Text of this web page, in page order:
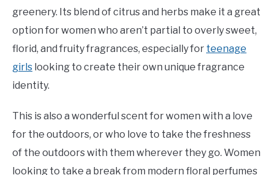
greenery. Its blend of citrus and herbs make it a great
option for women who aren’t partial to overly sweet,
florid, and fruity fragrances, especially for teenage
girls looking to create their own unique fragrance
identity.
This is also a wonderful scent for women with a love
for the outdoors, or who love to take the freshness
of the outdoors with them wherever they go. Women
looking to take a break from modern floral perfumes